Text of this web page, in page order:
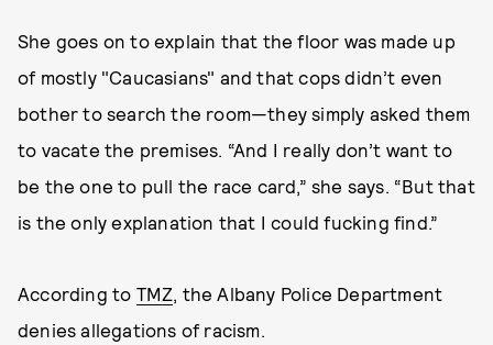
She goes on to explain that the floor was made up
of mostly "Caucasians" and that cops didn’t even
bother to search the room—they simply asked them
to vacate the premises. “And I really don’t want to
be the one to pull the race card,” she says. “But that
is the only explanation that I could fucking find.”
According to TMZ, the Albany Police Department
denies allegations of racism.